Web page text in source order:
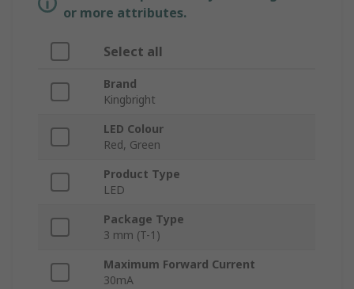
or more attributes.
Select all
Brand
Kingbright
LED Colour
Red, Green
Product Type
LED
Package Type
3 mm (T-1)
Maximum Forward Current
30mA